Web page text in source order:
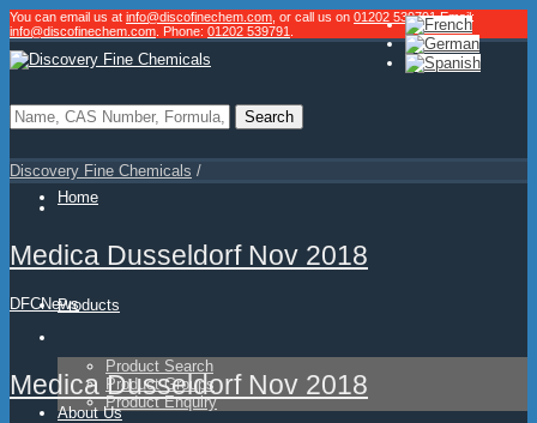
You can email us at info@discofinechem.com , or call us on 01202 539791.Email:
info@discofinechem.com . Phone: 01202 539791
Home
Products
Product Search
Product Groups
Product Enquiry
About Us
Discovery Fine Chemicals /
Medica Dusseldorf Nov 2018
DFCNews
Medica Dusseldorf Nov 2018